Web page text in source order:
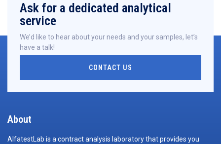
Ask for a dedicated analytical
service
We’d like to hear about your needs and your samples, let’s
have a talk!
CONTACT US
About
AlfatestLab is a contract analysis laboratory that provides you